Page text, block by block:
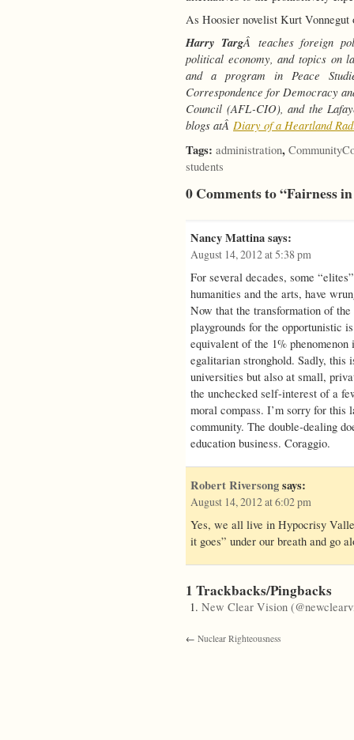
As Hoosier novelist Kurt Vonnegut
Harry TargÂ teaches foreign
political economy, and topics on
and a program in Peace
Correspondence for Democracy
Council (AFL-CIO), and the
blogs atÂ Diary of a Heartland
Tags: administration,
students
0 Comments to “Fairness
Nancy Mattina says:
August 14, 2012 at 5:38 pm
For several decades, some
humanities and the arts, have
Now that the transformation of
playgrounds for the opportunistic
equivalent of the 1%
egalitarian stronghold. Sadly, this
universities but also at small,
the unchecked self-interest of a
moral compass. I’m sorry for
community. The double-dealing
education business. Coraggio.
Robert Riversong says:
August 14, 2012 at 6:02 pm
Yes, we all live in Hypocrisy
it goes” under our breath and go
1 Trackbacks/Pingbacks
New Clear Vision
← Nuclear Righteousness